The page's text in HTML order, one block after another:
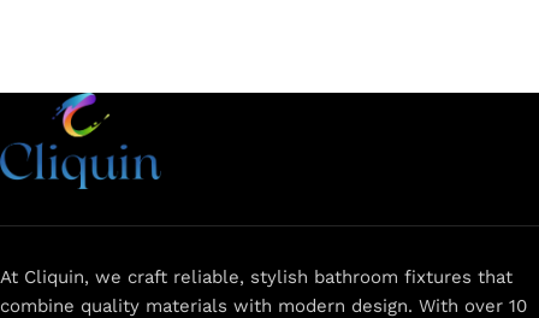
At Cliquin, we craft reliable, stylish bathroom fixtures that
combine quality materials with modern design. With over 10